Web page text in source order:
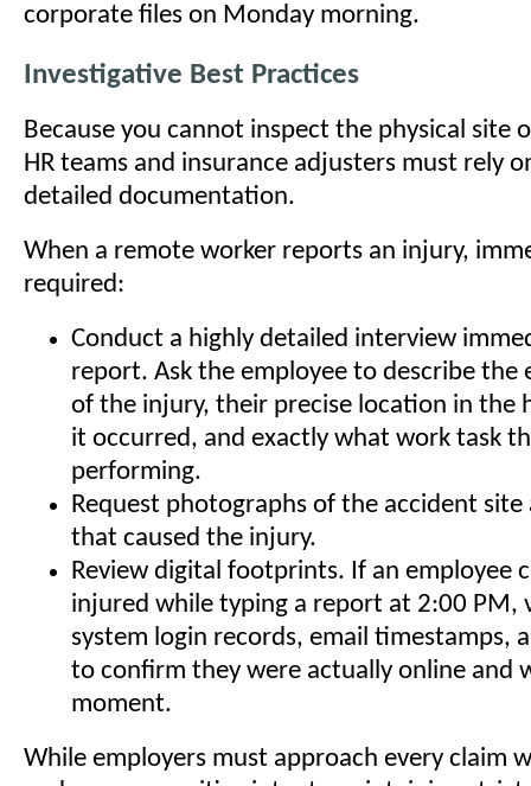
corporate files on Monday morning.
Investigative Best Practices
Because you cannot inspect the physical site
HR teams and insurance adjusters must rely
detailed documentation.
When a remote worker reports an injury,
required:
Conduct a highly detailed interview
report. Ask the employee to describe the
of the injury, their precise location in the
it occurred, and exactly what work task
performing.
Request photographs of the accident site
that caused the injury.
Review digital footprints. If an employee
injured while typing a report at 2:00 PM,
system login records, email timestamps,
to confirm they were actually online and
moment.
While employers must approach every claim